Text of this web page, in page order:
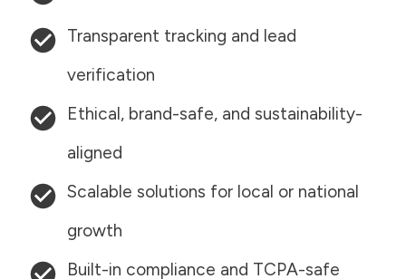
Transparent tracking and lead
verification
Ethical, brand-safe, and sustainability-
aligned
Scalable solutions for local or national
growth
Built-in compliance and TCPA-safe